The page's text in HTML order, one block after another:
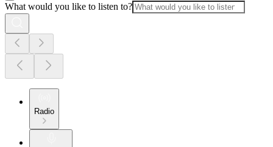
What would you like to listen to?
Radio